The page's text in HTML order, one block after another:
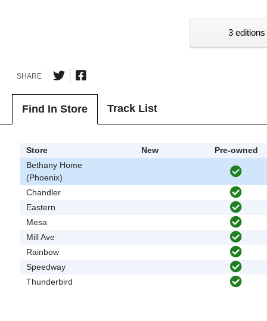
3
SHARE
Find In Store Track List
Store New
Pre-owned
Bethany Home
(Phoenix)
Chandler
Eastern
Mesa
Mill Ave
Rainbow
Speedway
Thunderbird